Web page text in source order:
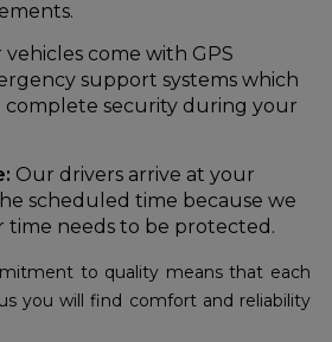
vehicles come with GPS
support systems which
complete security during your
Our drivers arrive at your
scheduled time because we
time needs to be protected.
to quality means that each
you will find comfort and reliability